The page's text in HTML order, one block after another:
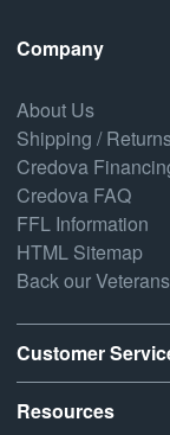
Company
About Us
Shipping /
Credova
Credova FAQ
FFL Information
HTML Sitemap
Back our
Customer
Resources